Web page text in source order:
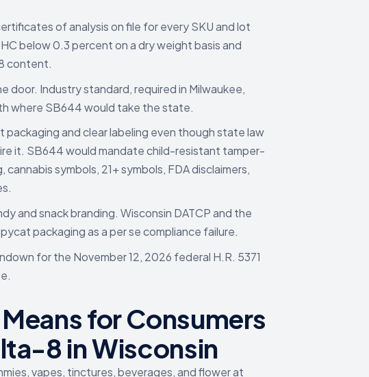
of analysis on file for every SKU and lot
below 0.3 percent on a dry weight basis and
content.
door. Industry standard, required in Milwaukee,
where SB644 would take the state.
packaging and clear labeling even though state law
it. SB644 would mandate child-resistant tamper-
symbols, 21+ symbols, FDA disclaimers,
and snack branding. Wisconsin DATCP and the
packaging as a per se compliance failure.
for the November 12, 2026 federal H.R. 5371
for Consumers
8 in Wisconsin
vapes, tinctures, beverages, and flower at